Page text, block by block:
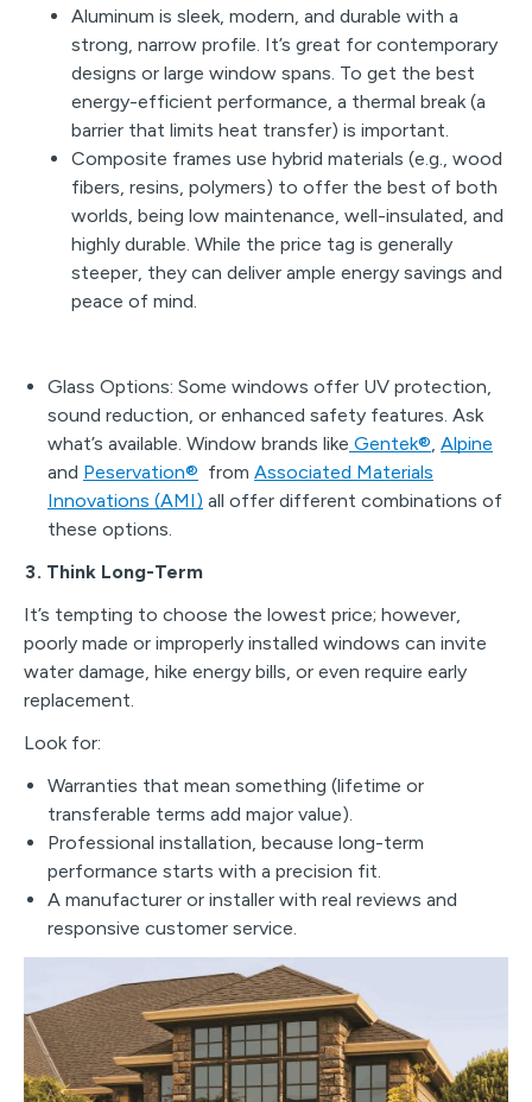
Aluminum is sleek, modern, and durable with a
strong, narrow profile. It’s great for contemporary
designs or large window spans. To get the best
energy-efficient performance, a thermal break (a
barrier that limits heat transfer) is important.
Composite frames use hybrid materials (e.g., wood
fibers, resins, polymers) to offer the best of both
worlds, being low maintenance, well-insulated, and
highly durable. While the price tag is generally
steeper, they can deliver ample energy savings and
peace of mind.
Glass Options: Some windows offer UV protection,
sound reduction, or enhanced safety features. Ask
what’s available. Window brands like Gentek®, Alpine
and Peservation® from Associated Materials
Innovations (AMI) all offer different combinations of
these options.
3. Think Long-Term
It’s tempting to choose the lowest price; however,
poorly made or improperly installed windows can invite
water damage, hike energy bills, or even require early
replacement.
Look for:
Warranties that mean something (lifetime or
transferable terms add major value).
Professional installation, because long-term
performance starts with a precision fit.
A manufacturer or installer with real reviews and
responsive customer service.